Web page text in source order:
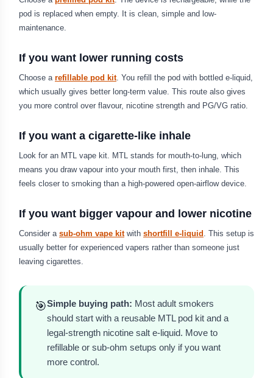
pod is replaced when empty. It is clean, simple and low-
maintenance.
If you want lower running costs
Choose a refillable pod kit. You refill the pod with bottled e-liquid,
which usually gives better long-term value. This route also gives
you more control over flavour, nicotine strength and PG/VG ratio.
If you want a cigarette-like inhale
Look for an MTL vape kit. MTL stands for mouth-to-lung, which
means you draw vapour into your mouth first, then inhale. This
feels closer to smoking than a high-powered open-airflow device.
If you want bigger vapour and lower nicotine
Consider a sub-ohm vape kitwith shortfill e-liquid
. This setup is
usually better for experienced vapers rather than someone just
leaving cigarettes.
🎯Simple buying path: Most adult smokers
should start with a reusable MTL pod kit and a
legal-strength nicotine salt e-liquid. Move to
refillable or sub-ohm setups only if you want
more control.